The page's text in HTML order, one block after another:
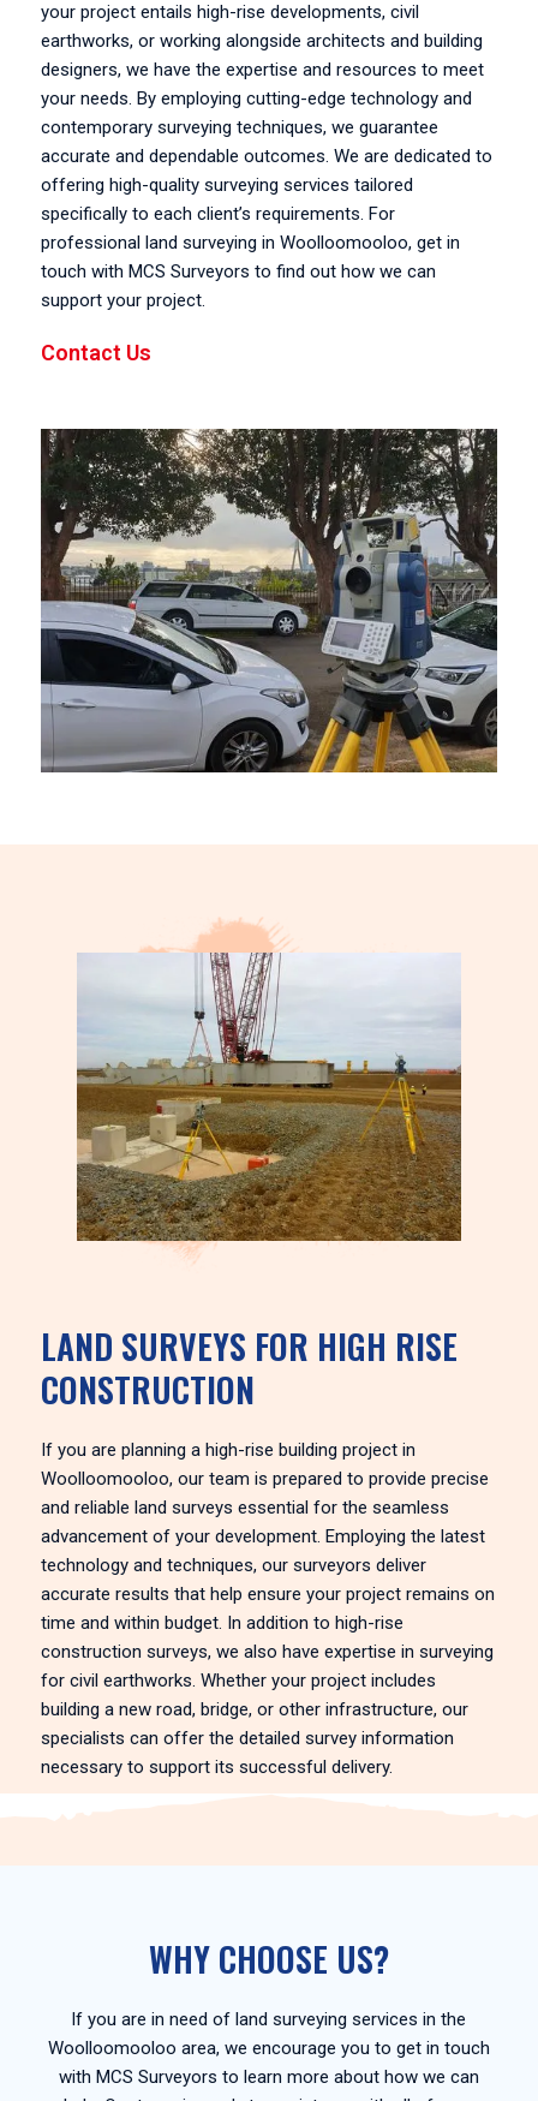
your project entails high-rise developments, civil
earthworks, or working alongside architects and building
designers, we have the expertise and resources to meet
your needs. By employing cutting-edge technology and
contemporary surveying techniques, we guarantee
accurate and dependable outcomes. We are dedicated to
offering high-quality surveying services tailored
specifically to each client’s requirements. For
professional land surveying in Woolloomooloo, get in
touch with MCS Surveyors to find out how we can
support your project.
Contact Us
LAND SURVEYS FOR HIGH RISE
CONSTRUCTION
If you are planning a high-rise building project in
Woolloomooloo, our team is prepared to provide precise
and reliable land surveys essential for the seamless
advancement of your development. Employing the latest
technology and techniques, our surveyors deliver
accurate results that help ensure your project remains on
time and within budget. In addition to high-rise
construction surveys, we also have expertise in surveying
for civil earthworks. Whether your project includes
building a new road, bridge, or other infrastructure, our
specialists can offer the detailed survey information
necessary to support its successful delivery.
WHY CHOOSE US?
If you are in need of land surveying services in the
Woolloomooloo area, we encourage you to get in touch
with MCS Surveyors to learn more about how we can